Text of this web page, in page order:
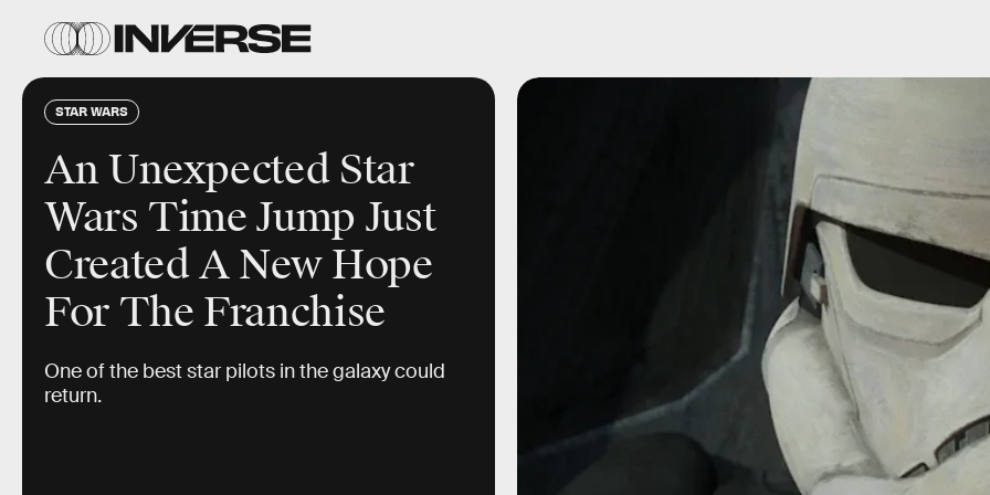
STAR WARS
An Unexpected Star
Wars Time Jump Just
Created A New Hope
For The Franchise
One of the best star pilots in the galaxy could
return.